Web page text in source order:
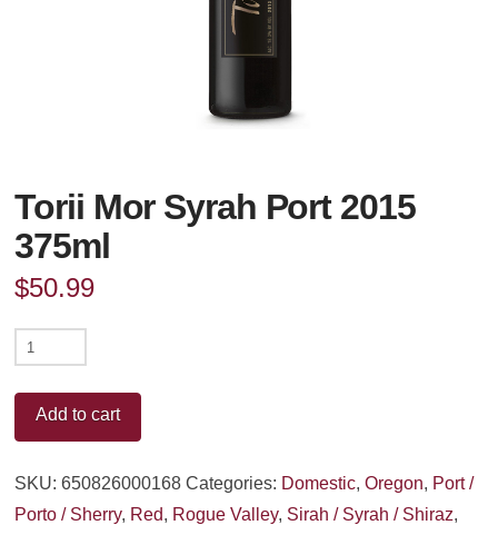
Torii Mor Syrah Port 2015
375ml
$50.99
Torii
Syrah
Port
Add to cart
SKU:650826000168 Categories: Domestic,Oregon, Port /
Porto / Sherry, Red, Rogue Valley, Sirah / Syrah / Shiraz,